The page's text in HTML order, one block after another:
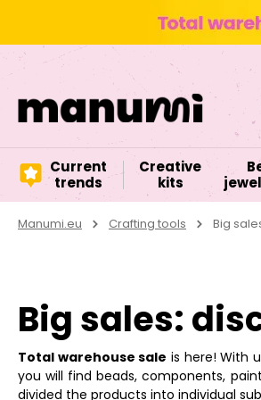
Current
trends
Creative
kits
Manumi.eu Crafting tools Big
Big sales:
Total warehouse sale is here! With
you will find beads, components,
divided the products into individual